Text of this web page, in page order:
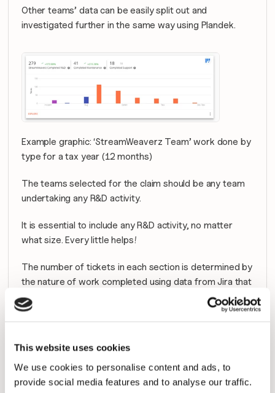
This website uses cookies
We use cookies to personalise content and ads, to
provide social media features and to analyse our traffic.
Other teams’ data can be easily split out and
investigated further in the same way using Plandek.
Example graphic: ‘StreamWeaverz Team’ work done by
type for a tax year (12 months)
The teams selected for the claim should be any team
undertaking any R&D activity.
It is essential to include any R&D activity, no matter
what size. Every little helps!
The number of tickets in each section is determined by
the nature of work completed using data from Jira that
is seamlessly imported into Plandek.
Benefit
To fully calculate the benefit, salary information is